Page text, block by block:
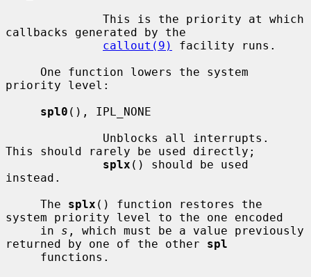
callbacks generated by the
callout(9)
facility runs.
priority level:
spl0 (), IPL_NONE
This should rarely be used directly;
splx () should be used
instead.
     The
splx () function restores the
system priority level to the one encoded
     in
s , which must be a value previously
returned by one of the other spl